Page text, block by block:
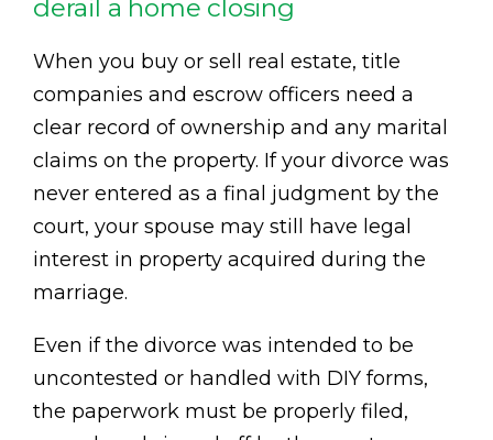
derail a home closing
When you buy or sell real estate, title
companies and escrow officers need a
clear record of ownership and any marital
claims on the property. If your divorce was
never entered as a final judgment by the
court, your spouse may still have legal
interest in property acquired during the
marriage.
Even if the divorce was intended to be
uncontested or handled with DIY forms,
the paperwork must be properly filed,